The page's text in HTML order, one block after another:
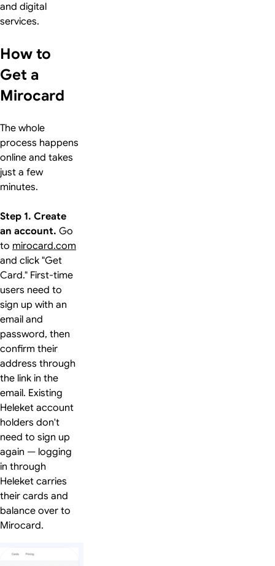
and digital
services.
How to
Get a
Mirocard
The whole
process happens
online and takes
just a few
minutes.
Step 1. Create
an account. Go
to mirocard.com
and click "Get
Card." First-time
users need to
sign up with an
email and
password, then
confirm their
address through
the link in the
email. Existing
Heleket account
holders don't
need to sign up
again — logging
in through
Heleket carries
their cards and
balance over to
Mirocard.